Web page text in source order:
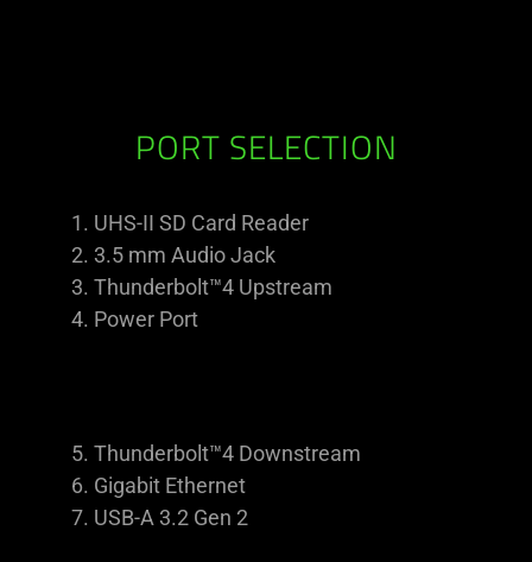
PORT SELECTION
UHS-II SD Card Reader
3.5 mm Audio Jack
Thunderbolt™4 Upstream
Power Port
Thunderbolt™4 Downstream
Gigabit Ethernet
USB-A 3.2 Gen 2